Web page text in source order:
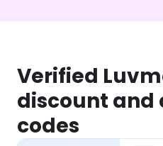
Verified
discount and
codes